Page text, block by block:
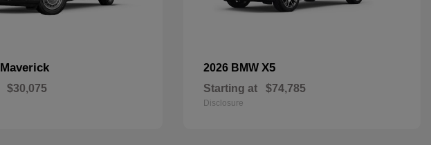
Maverick
$30,075
2026 BMW X5
Starting at $74,785
Disclosure